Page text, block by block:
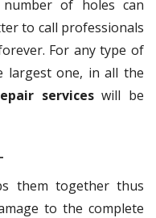
of holes can
to call professionals
For any type of
largest one, in all the
serviceswill be
them together thus
to the complete